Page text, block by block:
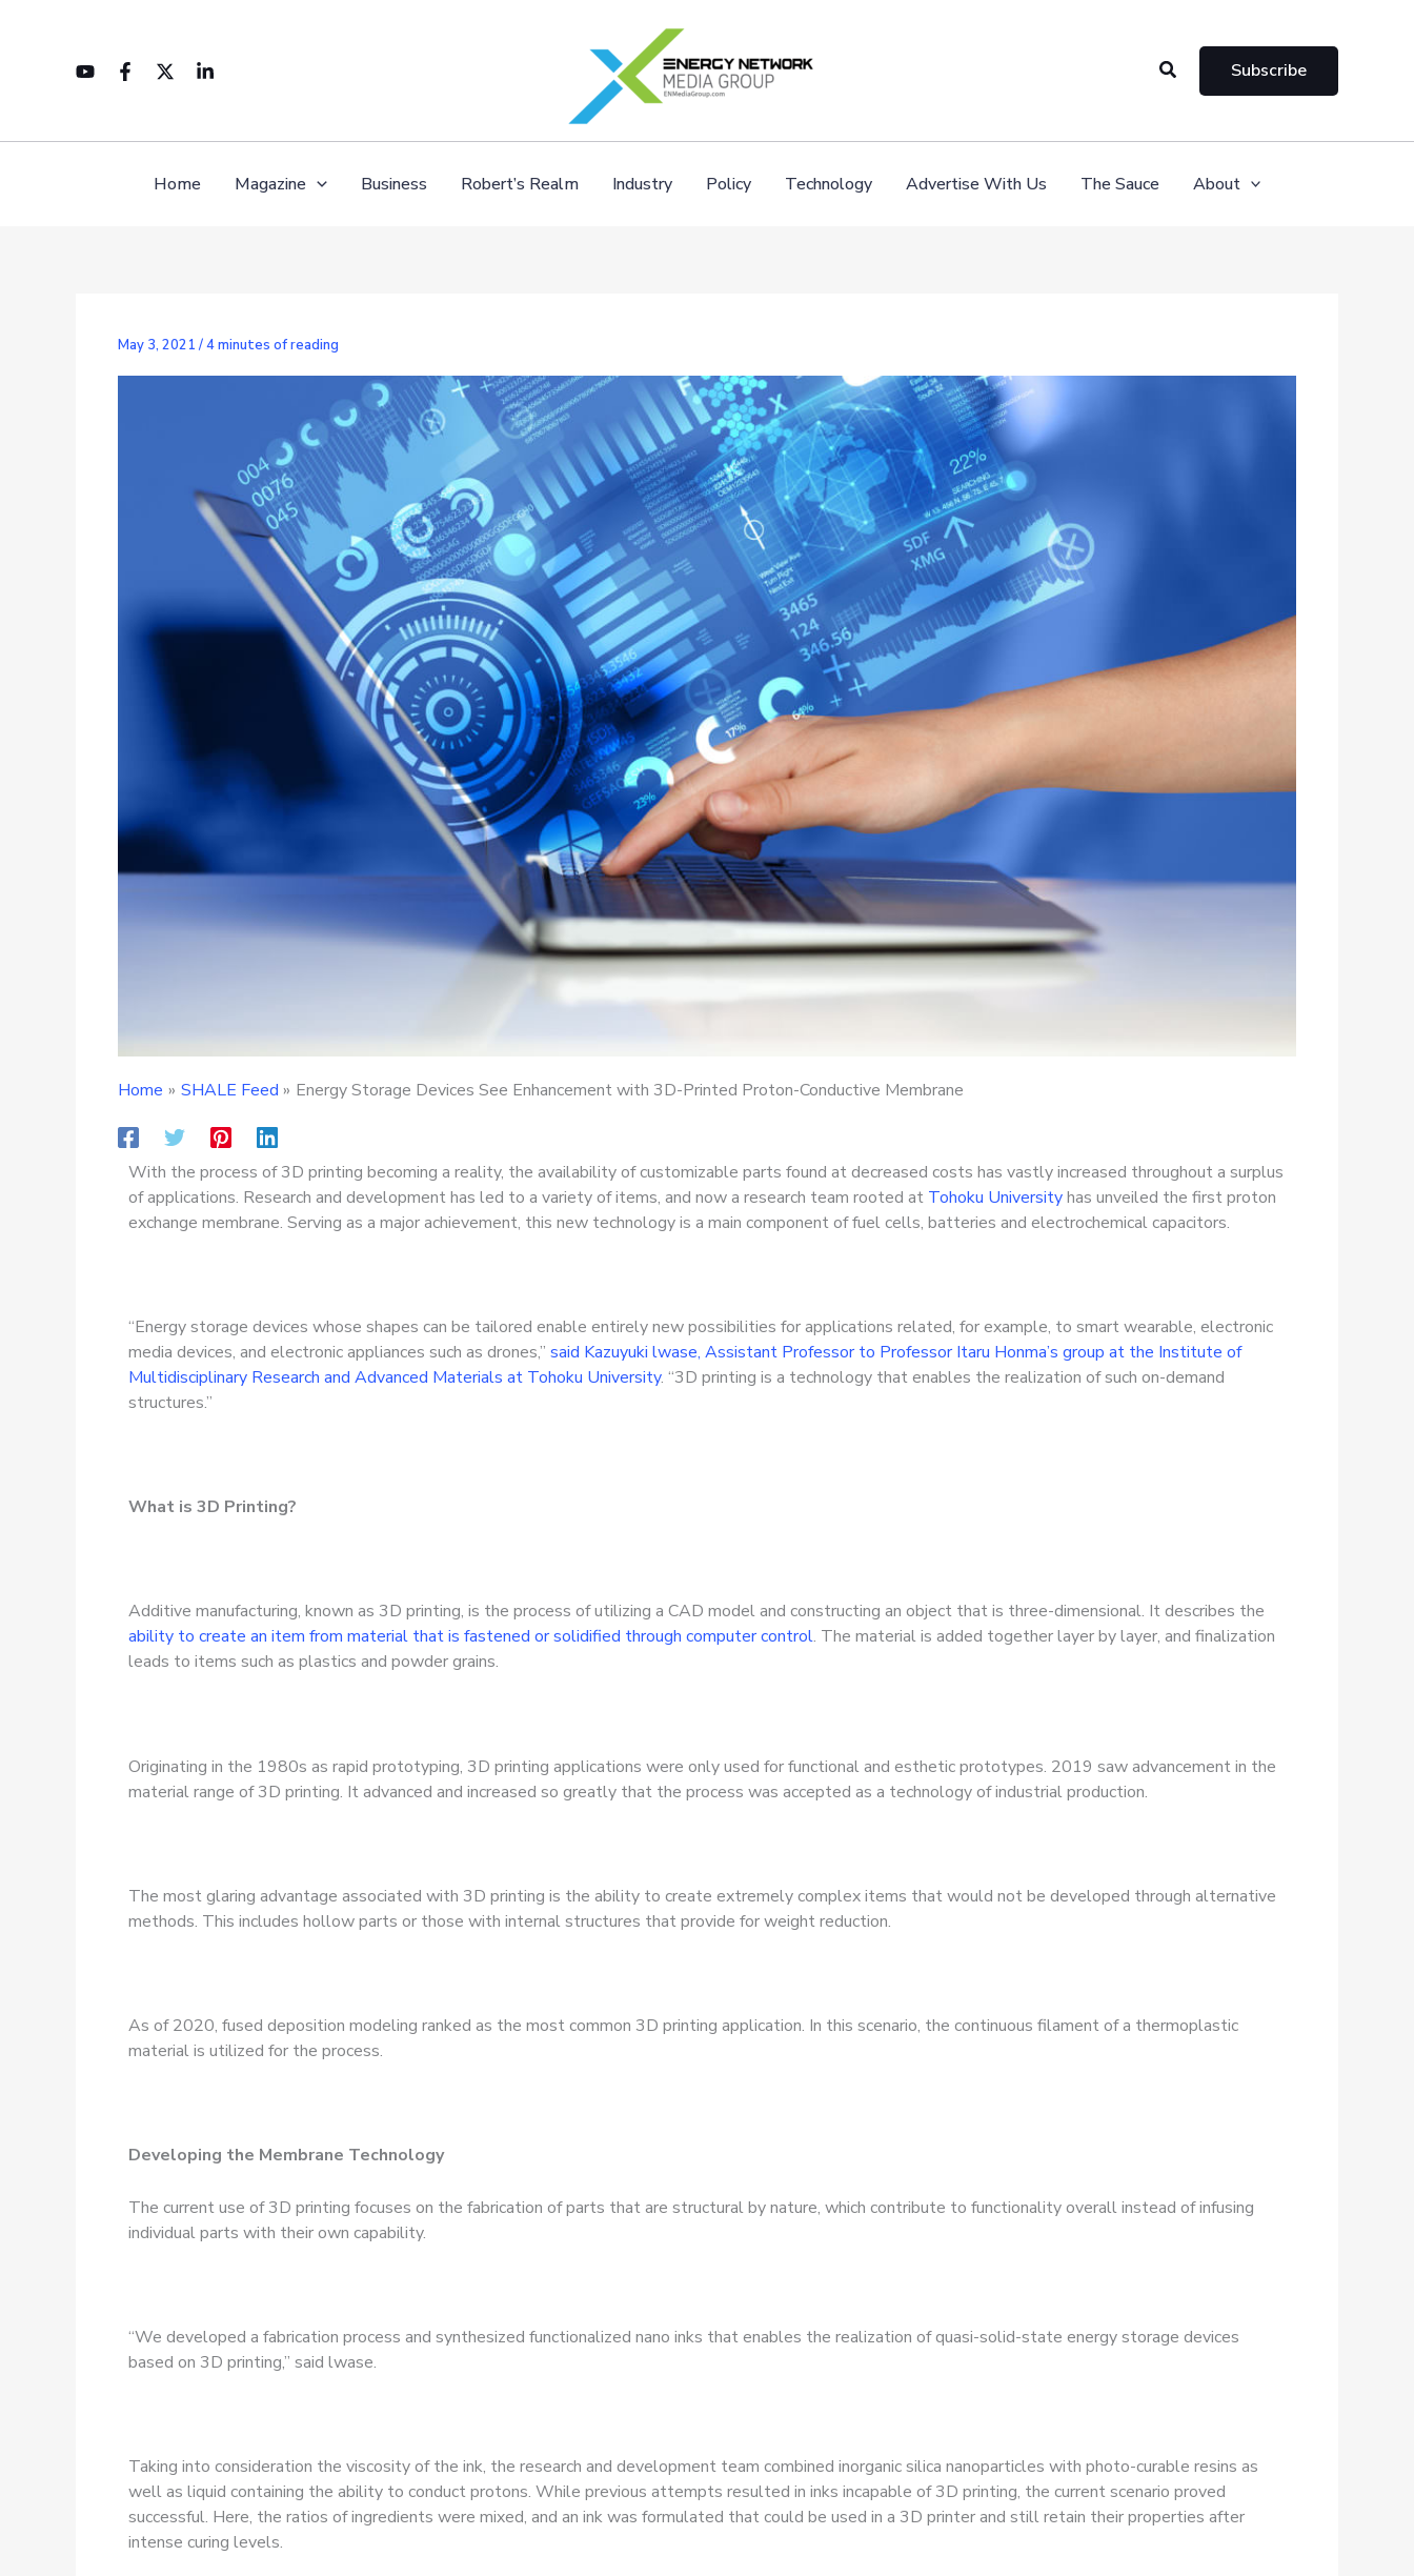
Search Subscribe
Home Magazine Business Robert’s Realm Industry Policy Technology Advertise With Us The Sauce About
May 3, 2021 /4 minutes of reading
Home SHALE Feed Energy Storage Devices See Enhancement with 3D-Printed Proton-Conductive Membrane
With the process of 3D printing becoming a reality, the availability of customizable parts found at decreased costs has vastly increased throughout a surplus
of applications. Research and development has led to a variety of items, and now a research team rooted at Tohoku Universityhas unveiled the first proton
exchange membrane. Serving as a major achievement, this new technology is a main component of fuel cells, batteries and electrochemical capacitors.
“Energy storage devices whose shapes can be tailored enable entirely new possibilities for applications related, for example, to smart wearable, electronic
media devices, and electronic appliances such as drones,” said Kazuyuki lwase, Assistant Professor to Professor Itaru Honma’s group at the Institute of
Multidisciplinary Research and Advanced Materials at Tohoku University. “3D printing is a technology that enables the realization of such on-demand
structures.”
What is 3D Printing?
Additive manufacturing, known as 3D printing, is the process of utilizing a CAD model and constructing an object that is three-dimensional. It describes the
ability to create an item from material that is fastened or solidified through computer control. The material is added together layer by layer, and finalization
leads to items such as plastics and powder grains.
Originating in the 1980s as rapid prototyping, 3D printing applications were only used for functional and esthetic prototypes. 2019 saw advancement in the
material range of 3D printing. It advanced and increased so greatly that the process was accepted as a technology of industrial production.
The most glaring advantage associated with 3D printing is the ability to create extremely complex items that would not be developed through alternative
methods. This includes hollow parts or those with internal structures that provide for weight reduction.
As of 2020, fused deposition modeling ranked as the most common 3D printing application. In this scenario, the continuous filament of a thermoplastic
material is utilized for the process.
Developing the Membrane Technology
The current use of 3D printing focuses on the fabrication of parts that are structural by nature, which contribute to functionality overall instead of infusing
individual parts with their own capability.
“We developed a fabrication process and synthesized functionalized nano inks that enables the realization of quasi-solid-state energy storage devices
based on 3D printing,” said lwase.
Taking into consideration the viscosity of the ink, the research and development team combined inorganic silica nanoparticles with photo-curable resins as
well as liquid containing the ability to conduct protons. While previous attempts resulted in inks incapable of 3D printing, the current scenario proved
successful. Here, the ratios of ingredients were mixed, and an ink was formulated that could be used in a 3D printer and still retain their properties after
intense curing levels.